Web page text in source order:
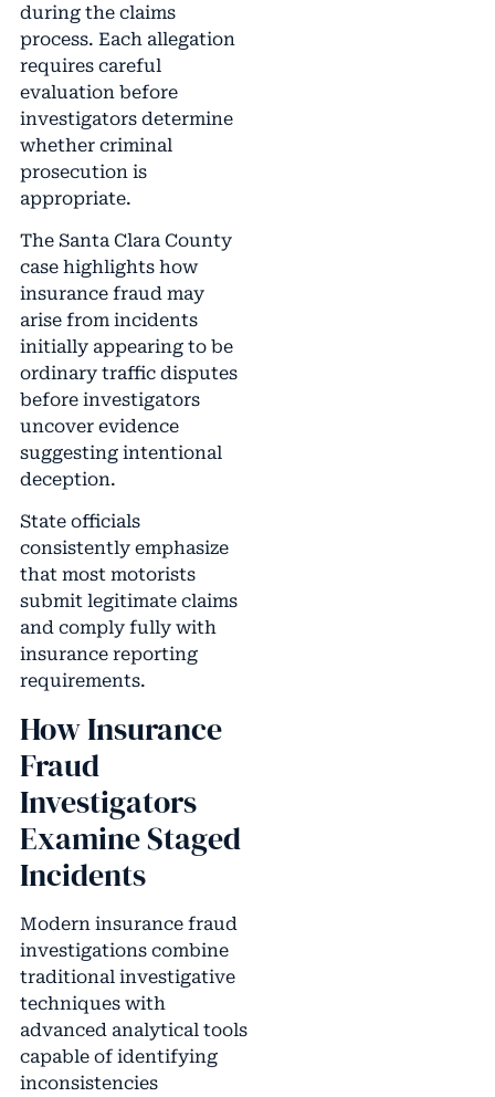
during the claims
process. Each allegation
requires careful
evaluation before
investigators determine
whether criminal
prosecution is
appropriate.
The Santa Clara County
case highlights how
insurance fraud may
arise from incidents
initially appearing to be
ordinary traffic disputes
before investigators
uncover evidence
suggesting intentional
deception.
State officials
consistently emphasize
that most motorists
submit legitimate claims
and comply fully with
insurance reporting
requirements.
How Insurance
Fraud
Investigators
Examine Staged
Incidents
Modern insurance fraud
investigations combine
traditional investigative
techniques with
advanced analytical tools
capable of identifying
inconsistencies